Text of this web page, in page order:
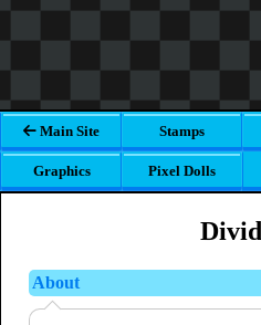
Main Site Stamps
Graphics Pixel Dolls
About